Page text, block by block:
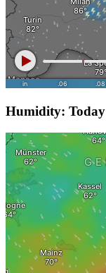
Humidity: Today